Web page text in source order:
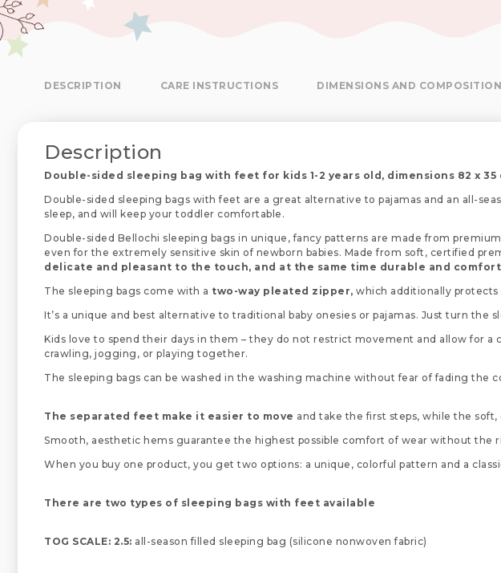
DESCRIPTION CARE INSTRUCTIONS DIMENSIONS AND COMPOSITION
Description
Double-sided sleeping bag with feet for kids 1-2 years old, dimensions 82 x 35
Double-sided sleeping bags with feet are a great alternative to pajamas and an all-
sleep, and will keep your toddler comfortable.
Double-sided Bellochi sleeping bags in unique, fancy patterns are made from
even for the extremely sensitive skin of newborn babies. Made from soft, certified
delicate and pleasant to the touch, and at the same time durable and
The sleeping bags come with a two-way pleated zipper, which additionally protects
It’s a unique and best alternative to traditional baby onesies or pajamas. Just turn the
Kids love to spend their days in them – they do not restrict movement and allow for
crawling, jogging, or playing together.
The sleeping bags can be washed in the washing machine without fear of fading the
The separated feet make it easier to move and take the first steps, while the
Smooth, aesthetic hems guarantee the highest possible comfort of wear without the
When you buy one product, you get two options: a unique, colorful pattern and a
There are two types of sleeping bags with feet available
TOG SCALE: 2.5: all-season filled sleeping bag (silicone nonwoven fabric)